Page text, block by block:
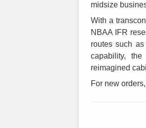
midsize
With a
NBAA IFR
routes such
capability,
reimagined
For new